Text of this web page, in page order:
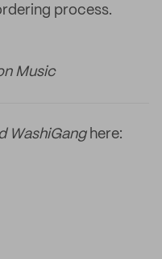
process.
Music
WashiGanghere: